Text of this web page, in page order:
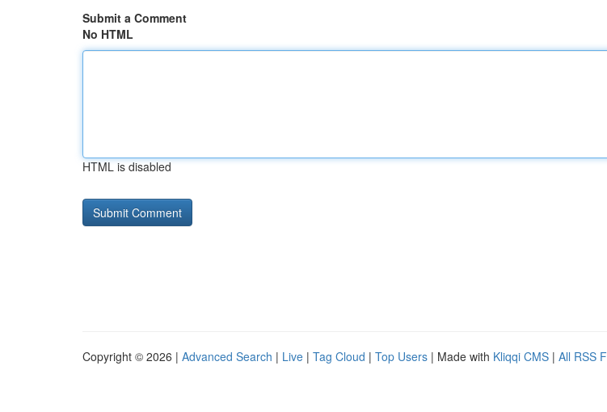
Submit a Comment
No HTML
HTML is disabled
Copyright © 2026 | Advanced Search | Live | Tag Cloud | Top Users | Made with Kliqqi CMS | All RSS